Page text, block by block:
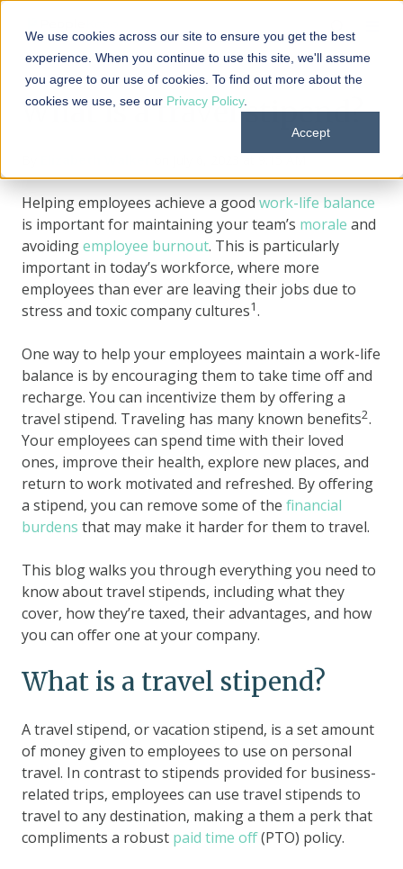
We use cookies across our site to ensure you get the best
experience. When you continue to use this site, we'll assume
you agree to our use of cookies. To find out more about the
cookies we use, see our Privacy Policy.
Accept
What is a travel stipend?
Helping employees achieve a good work-life balance
is important for maintaining your team’s morale and
avoidingemployee burnout. This is particularly
important in today’s workforce, where more
employees than ever are leaving their jobs due to
stress and toxic company cultures1.
One way to help your employees maintain a work-life
balance is by encouraging them to take time off and
recharge. You can incentivize them by offering a
travel stipend. Traveling has many known benefits2.
Your employees can spend time with their loved
ones, improve their health, explore new places, and
return to work motivated and refreshed. By offering
a stipend, you can remove some of the financial
burdens that may make it harder for them to travel.
This blog walks you through everything you need to
know about travel stipends, including what they
cover, how they’re taxed, their advantages, and how
you can offer one at your company.
What is a travel stipend?
A travel stipend, or vacation stipend, is a set amount
of money given to employees to use on personal
travel. In contrast to stipends provided for business-
related trips, employees can use travel stipends to
travel to any destination, making a them a perk that
compliments a robust paid time off(PTO) policy.